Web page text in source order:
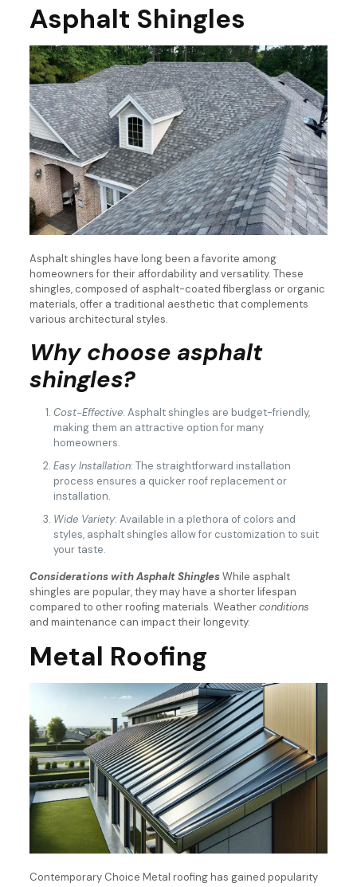
Asphalt Shingles
Asphalt shingles have long been a favorite among
homeowners for their affordability and versatility. These
shingles, composed of asphalt-coated fiberglass or organic
materials, offer a traditional aesthetic that complements
various architectural styles.
Why choose asphalt
shingles?
Cost-Effective: Asphalt shingles are budget-friendly,
making them an attractive option for many
homeowners.
Easy Installation: The straightforward installation
process ensures a quicker roof replacement or
installation.
Wide Variety: Available in a plethora of colors and
styles, asphalt shingles allow for customization to suit
your taste.
Considerations with Asphalt ShinglesWhile asphalt
shingles are popular, they may have a shorter lifespan
compared to other roofing materials. Weatherconditions
and maintenance can impact their longevity.
Metal Roofing
Contemporary Choice Metal roofing has gained popularity